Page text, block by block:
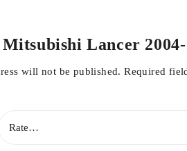
Lancer
will not be published. Required